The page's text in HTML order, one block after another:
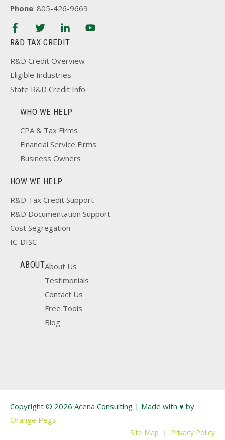
Phone: 805-426-9669
R&D TAX CREDIT
R&D Credit Overview
Eligible Industries
State R&D Credit Info
WHO WE HELP
CPA & Tax Firms
Financial Service Firms
Business Owners
HOW WE HELP
R&D Tax Credit Support
R&D Documentation Support
Cost Segregation
IC-DISC
ABOUTAbout Us
Testimonials
Contact Us
Free Tools
Blog
Copyright © 2026 Acena Consulting | Made with ♥ by
Orange Pegs
Site Map | Privacy Policy